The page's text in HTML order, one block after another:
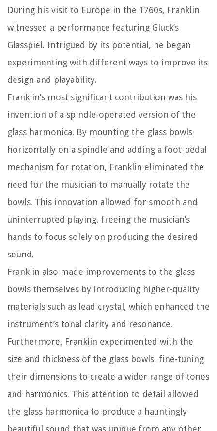
During his visit to Europe in the 1760s, Franklin
witnessed a performance featuring Gluck’s
Glasspiel. Intrigued by its potential, he began
experimenting with different ways to improve its
design and playability.
Franklin’s most significant contribution was his
invention of a spindle-operated version of the
glass harmonica. By mounting the glass bowls
horizontally on a spindle and adding a foot-pedal
mechanism for rotation, Franklin eliminated the
need for the musician to manually rotate the
bowls. This innovation allowed for smooth and
uninterrupted playing, freeing the musician’s
hands to focus solely on producing the desired
sound.
Franklin also made improvements to the glass
bowls themselves by introducing higher-quality
materials such as lead crystal, which enhanced the
instrument’s tonal clarity and resonance.
Furthermore, Franklin experimented with the
size and thickness of the glass bowls, fine-tuning
their dimensions to create a wider range of tones
and harmonics. This attention to detail allowed
the glass harmonica to produce a hauntingly
beautiful sound that was unique from any other